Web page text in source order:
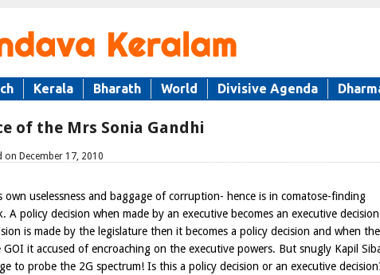
Kerala Bharath World Divisive Agenda
of the Mrs Sonia Gandhi
on December 17, 2010
own uselessness and baggage of corruption- hence is in comatose-finding
A policy decision when made by an executive becomes an executive decision
is made by the legislature then it becomes a policy decision and when the
it accused of encroaching on the executive powers. But snugly Kapil
to probe the 2G spectrum! Is this a policy decision or an executive